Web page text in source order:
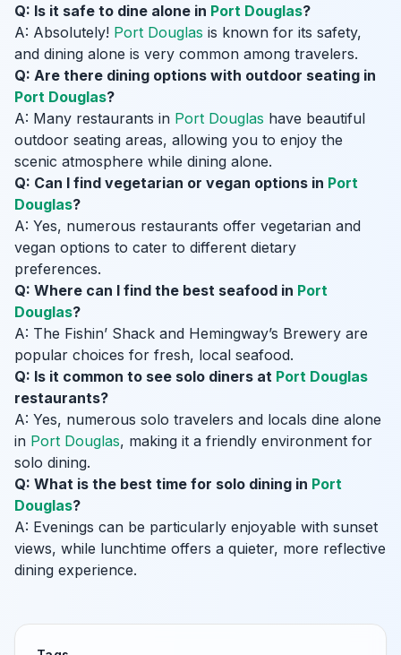
Q: Is it safe to dine alone in Port Douglas?
A: Absolutely! Port Douglas is known for its safety,
and dining alone is very common among travelers.
Q: Are there dining options with outdoor seating in
Port Douglas?
A: Many restaurants in Port Douglas have beautiful
outdoor seating areas, allowing you to enjoy the
scenic atmosphere while dining alone.
Q: Can I find vegetarian or vegan options in Port
Douglas?
A: Yes, numerous restaurants offer vegetarian and
vegan options to cater to different dietary
preferences.
Q: Where can I find the best seafood in Port
Douglas?
A: The Fishin’ Shack and Hemingway’s Brewery are
popular choices for fresh, local seafood.
Q: Is it common to see solo diners at Port Douglas
restaurants?
A: Yes, numerous solo travelers and locals dine alone
in Port Douglas, making it a friendly environment for
solo dining.
Q: What is the best time for solo dining in Port
Douglas?
A: Evenings can be particularly enjoyable with sunset
views, while lunchtime offers a quieter, more reflective
dining experience.